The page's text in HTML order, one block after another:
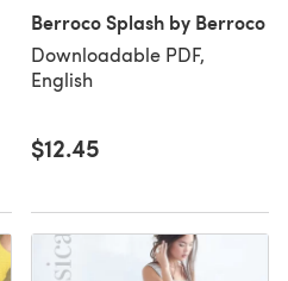
Berroco Splash by Berroco
Downloadable PDF,
English
$12.45